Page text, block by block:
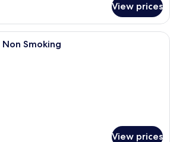
View prices
A hotel room with two beds, a desk,
Smoking
View prices